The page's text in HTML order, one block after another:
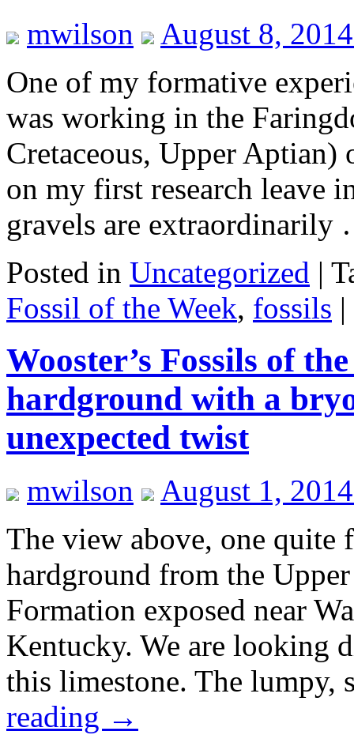
mwilson
August 8,
One of my formative
was working in the
Cretaceous, Upper
on my first research leave
gravels are
Posted in Uncategorized |
Fossil of the Week, fossils |
Wooster’s Fossils of
hardground with a
unexpected twist
mwilson
August 1,
The view above, one quite
hardground from the
Formation exposed near
Kentucky. We are looking
this limestone. The
reading →